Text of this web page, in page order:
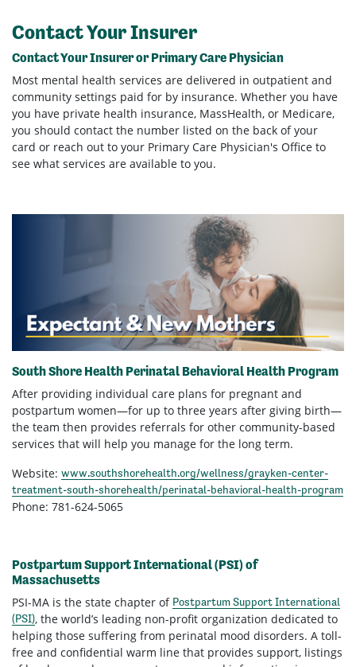
Contact Your Insurer
Contact Your Insurer or Primary Care Physician
Most mental health services are delivered in outpatient and
community settings paid for by insurance. Whether you have
you have private health insurance, MassHealth, or Medicare,
you should contact the number listed on the back of your
card or reach out to your Primary Care Physician's Office to
see what services are available to you.
South Shore Health Perinatal Behavioral Health Program
After providing individual care plans for pregnant and
postpartum women—for up to three years after giving birth—
the team then provides referrals for other community-based
services that will help you manage for the long term.
Website: www.southshorehealth.org/wellness/grayken-center-
treatment-south-shorehealth/perinatal-behavioral-health-program
Phone: 781-624-5065
PostpartumSupportInternational (PSI) of
Massachusetts
PSI-MA is the state chapter of Postpartum Support International
(PSI), the world’s leading non-profit organization dedicated to
helping those suffering from perinatal mood disorders. A toll-
free and confidential warm line that provides support, listings